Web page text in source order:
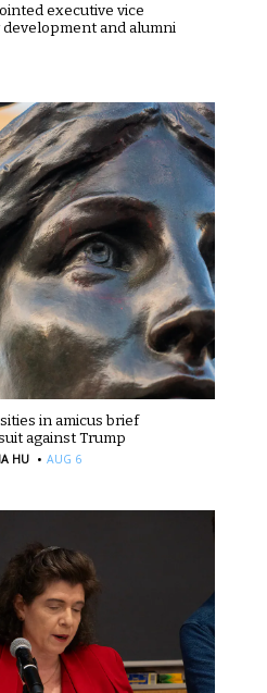
executive vice
and alumni
in amicus brief
against Trump
HU · AUG 6